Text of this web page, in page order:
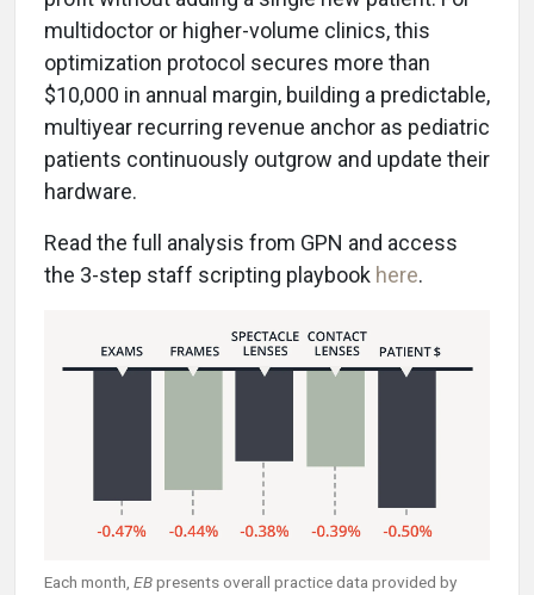
multidoctor or higher-volume clinics, this
optimization protocol secures more than
$10,000 in annual margin, building a predictable,
multiyear recurring revenue anchor as pediatric
patients continuously outgrow and update their
hardware.
Read the full analysis from GPN and access
the 3-step staff scripting playbook here.
Each month, EBpresents overall practice data provided by